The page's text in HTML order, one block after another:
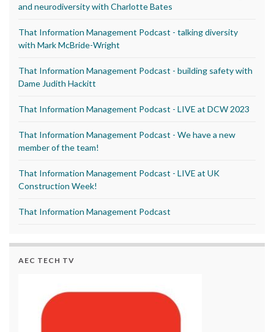
and neurodiversity with Charlotte Bates
That Information Management Podcast - talking diversity
with Mark McBride-Wright
That Information Management Podcast - building safety with
Dame Judith Hackitt
That Information Management Podcast - LIVE at DCW 2023
That Information Management Podcast - We have a new
member of the team!
That Information Management Podcast - LIVE at UK
Construction Week!
That Information Management Podcast
AEC TECH TV